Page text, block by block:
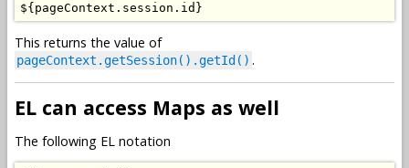
${ pageContext . session . id }
This returns the value of
pageContext.getSession().getId() .
EL can access Maps as well
The following EL notation